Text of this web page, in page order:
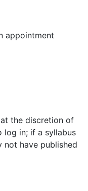
appointment
the discretion of
log in; if a syllabus
not have published